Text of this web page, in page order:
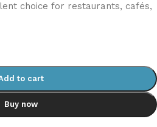
choice for restaurants, cafés,
to cart
Buy now